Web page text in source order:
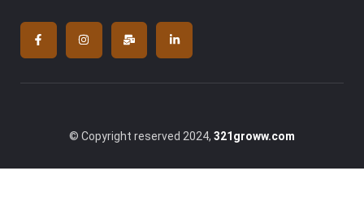
© Copyright reserved 2024, 321groww.com